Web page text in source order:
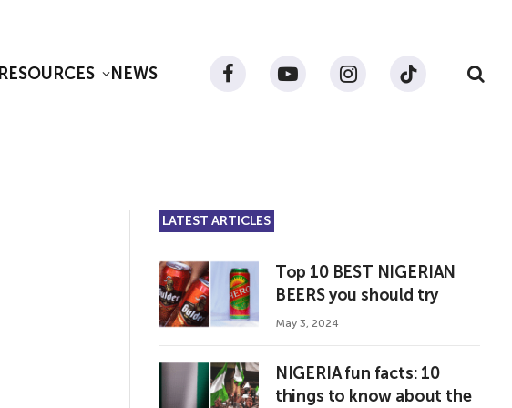
RESOURCES NEWS FacebookYouTube InstagramTikTok
LATEST ARTICLES
Top 10 BEST NIGERIAN
BEERS you should try
May 3, 2024
NIGERIA fun facts: 10
things to know about the